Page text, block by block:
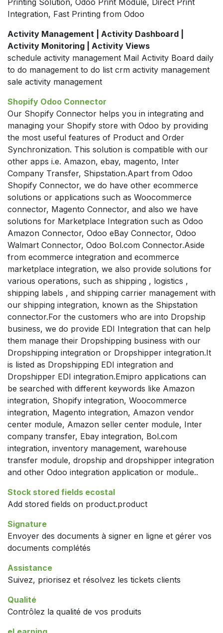
Printing Solution, Odoo Print Module, Direct Print
Integration, Fast Printing from Odoo
Activity Management | Activity Dashboard |
Activity Monitoring | Activity Views
schedule activity management Mail Activity Board daily
to do management to do list crm activity management
sale activity management
Shopify Odoo Connector
Our Shopify Connector helps you in integrating and
managing your Shopify store with Odoo by providing
the most useful features of Product and Order
Synchronization. This solution is compatible with our
other apps i.e. Amazon, ebay, magento, Inter
Company Transfer, Shipstation.Apart from Odoo
Shopify Connector, we do have other ecommerce
solutions or applications such as Woocommerce
connector, Magento Connector, and also we have
solutions for Marketplace Integration such as Odoo
Amazon Connector, Odoo eBay Connector, Odoo
Walmart Connector, Odoo Bol.com Connector.Aside
from ecommerce integration and ecommerce
marketplace integration, we also provide solutions for
various operations, such as shipping , logistics ,
shipping labels , and shipping carrier management with
our shipping integration, known as the Shipstation
connector.For the customers who are into Dropship
business, we do provide EDI Integration that can help
them manage their Dropshipping business with our
Dropshipping integration or Dropshipper integration.It
is listed as Dropshipping EDI integration and
Dropshipper EDI integration.Emipro applications can
be searched with different keywords like Amazon
integration, Shopify integration, Woocommerce
integration, Magento integration, Amazon vendor
center module, Amazon seller center module, Inter
company transfer, Ebay integration, Bol.com
integration, inventory management, warehouse
transfer module, dropship and dropshipper integration
and other Odoo integration application or module..
Stock stored fields ecostal
Add stored fields on product.product
Signature
Envoyer des documents à signer en ligne et gérer vos
documents complétés
Assistance
Suivez, priorisez et résolvez les tickets clients
Qualité
Contrôlez la qualité de vos produits